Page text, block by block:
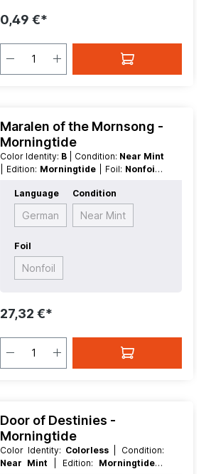
0,49 €*
Maralen of the Mornsong -
Morningtide
Color Identity: B | Condition: Near Mint
| Edition: Morningtide | Foil: Nonfoil |
Rarity:Rare | Type:Creature
Legendary
Language
German
Condition
Near Mint
Foil
Nonfoil
27,32 €*
Door of Destinies -
Morningtide
Color Identity: Colorless
| Condition:
Near Mint
| Edition: Morningtide |